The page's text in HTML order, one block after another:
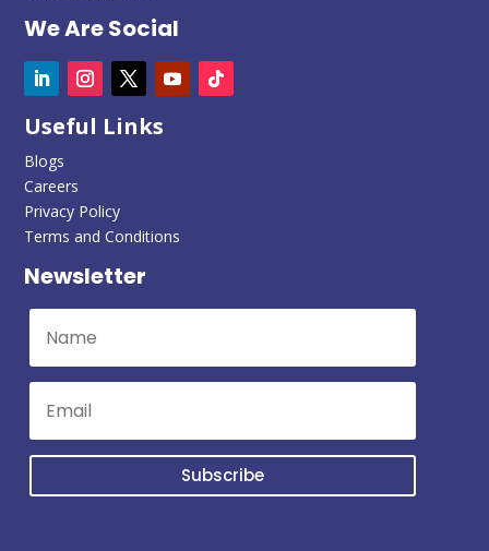
We Are Social
Useful Links
Blogs
Careers
Privacy Policy
Terms and Conditions
Newsletter
Subscribe